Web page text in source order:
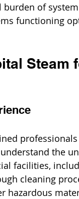
of
functioning
Steam
the
facilities,
cleaning
hazardous